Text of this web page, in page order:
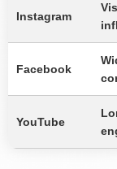
Instagram
Facebook
YouTube